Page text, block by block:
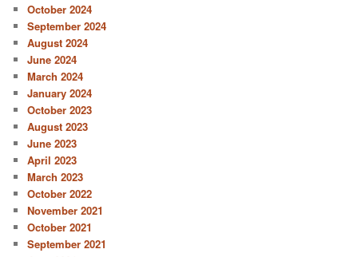
October 2024
September 2024
August 2024
June 2024
March 2024
January 2024
October 2023
August 2023
June 2023
April 2023
March 2023
October 2022
November 2021
October 2021
September 2021